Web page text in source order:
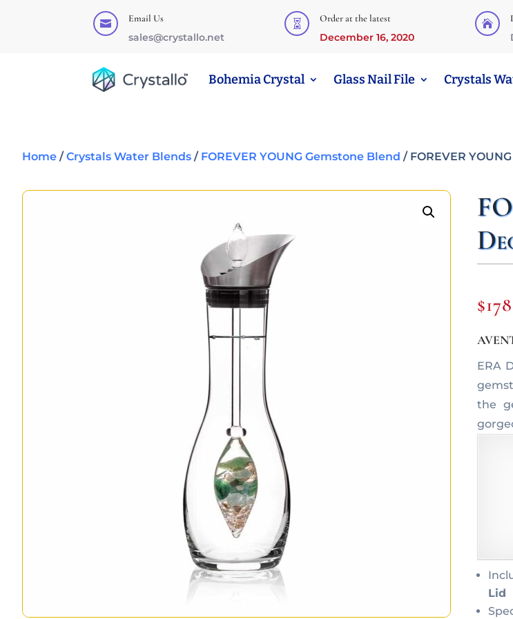
 Email Us
sales@crystallo.net
 Order at the latest
December 16, 2020

Bohemia Crystal Glass Nail File Crystals
Home /Crystals Water Blends / FOREVER YOUNG Gemstone Blend / FOREVER
$
ERA
the
Lid